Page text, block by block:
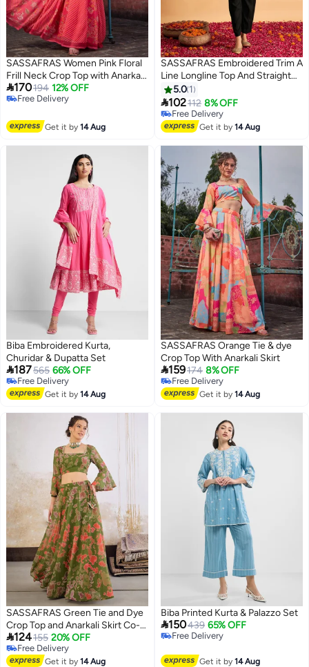
SASSAFRAS Women Pink Floral
Frill Neck Crop Top with Anarkali
Skirt Set
170194 12% OFF
Free Delivery
Get it by14 Aug
SASSAFRAS Embroidered Trim A
Line Longline Top And Straight
Pant Sets
5.0 1
102112 8% OFF
Free Delivery
Free Delivery
Get it by14 Aug
Biba Embroidered Kurta,
Churidar & Dupatta Set
187565 66% OFF
Free Delivery
Free Delivery
Get it by14 Aug
SASSAFRAS Orange Tie & dye
Crop Top With Anarkali Skirt
159174 8% OFF
Free Delivery
Free Delivery
Get it by14 Aug
SASSAFRAS Green Tie and Dye
Crop Top and Anarkali Skirt Co-
Ords
124155 20% OFF
Free Delivery
Free Delivery
Get it by14 Aug
Biba Printed Kurta & Palazzo Set
150439 65% OFF
Free Delivery
Get it by14 Aug